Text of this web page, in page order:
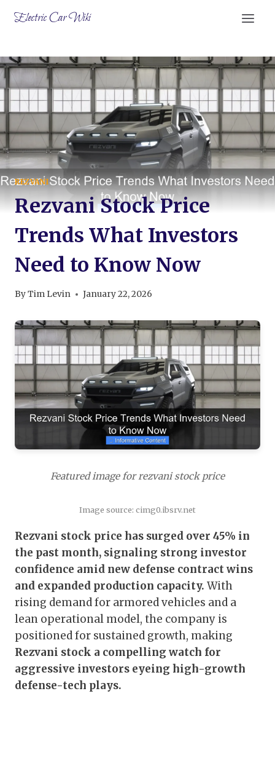
Electric Car Wiki
REZVANI
Rezvani Stock Price
Trends What Investors
Need to Know Now
ByTim Levin January 22, 2026
Featured image for rezvani stock price
Image source: cimg0.ibsrv.net
Rezvani stock price has surged over 45% in
the past month, signaling strong investor
confidence amid new defense contract wins
and expanded production capacity. With
rising demand for armored vehicles and a
lean operational model, the company is
positioned for sustained growth, making
Rezvani stock a compelling watch for
aggressive investors eyeing high-growth
defense-tech plays.